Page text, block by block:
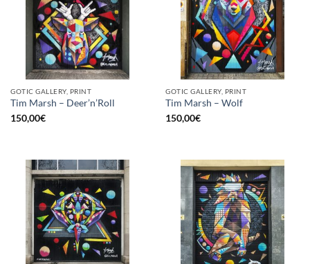
GOTIC GALLERY, PRINT
Tim Marsh – Deer’n’Roll
150,00€
GOTIC GALLERY, PRINT
Tim Marsh – Wolf
150,00€